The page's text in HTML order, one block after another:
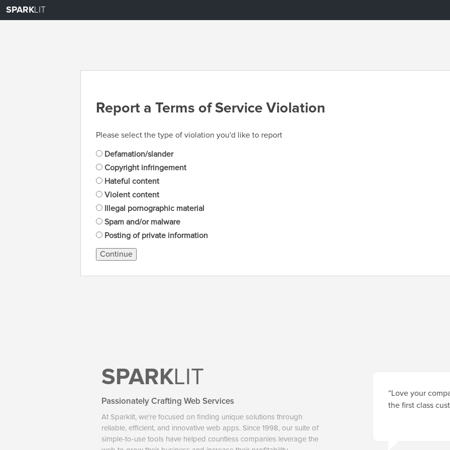
SPARKLIT
Report a Terms of Service Violation
Please select the type of violation you'd like to report
Defamation/slander
Copyright infringement
Hateful content
Violent content
Illegal pornographic material
Spam and/or malware
Posting of private information
Continue
SPARKLIT
Passionately Crafting Web Services
At Sparklit, we're focused on finding unique solutions through
reliable, efficient, and innovative web apps. Since 1998, our suite of
simple-to-use tools have helped countless companies leverage the
“Love your
the first class